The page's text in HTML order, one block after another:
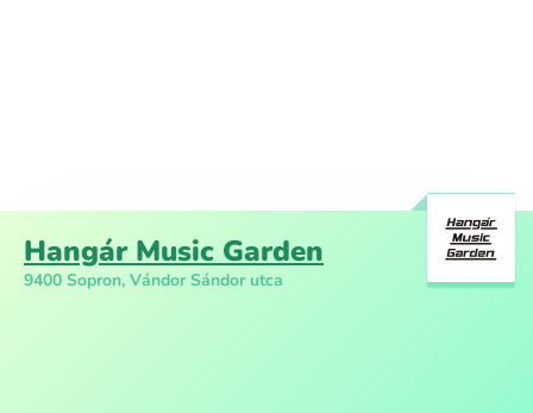
Hangár Music Garden
9400 Sopron, Vándor Sándor utca